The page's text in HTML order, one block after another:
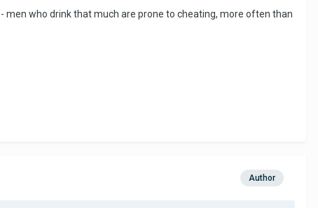
men who drink that much are prone to cheating, more often than
Author